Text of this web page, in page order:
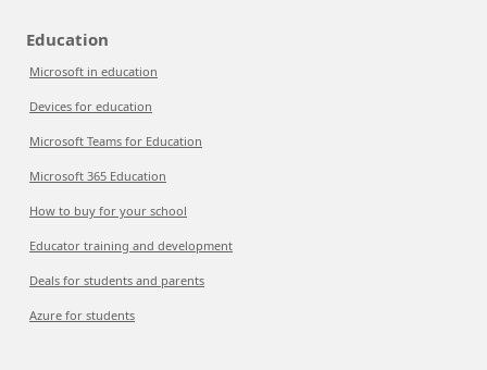
Education
Microsoft in education
Devices for education
Microsoft Teams for Education
Microsoft 365 Education
How to buy for your school
Educator training and development
Deals for students and parents
Azure for students